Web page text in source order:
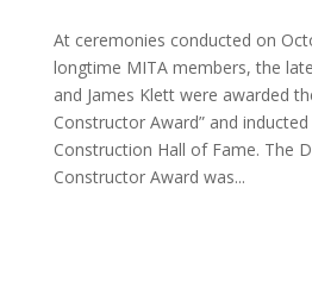
At ceremonies conducted on
longtime MITA members, the
and James Klett were awarded
Constructor Award” and
Construction Hall of Fame. The
Constructor Award was...